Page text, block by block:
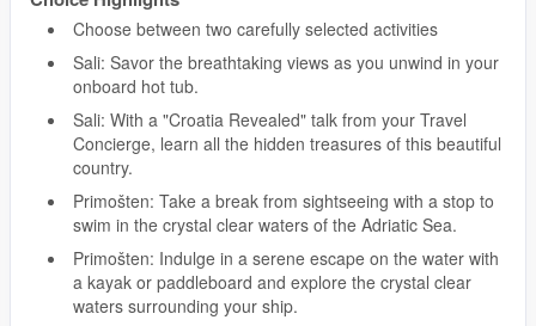
Choose between two carefully selected activities
Sali: Savor the breathtaking views as you unwind in your
onboard hot tub.
Sali: With a "Croatia Revealed" talk from your Travel
Concierge, learn all the hidden treasures of this beautiful
country.
Primošten: Take a break from sightseeing with a stop to
swim in the crystal clear waters of the Adriatic Sea.
Primošten: Indulge in a serene escape on the water with
a kayak or paddleboard and explore the crystal clear
waters surrounding your ship.